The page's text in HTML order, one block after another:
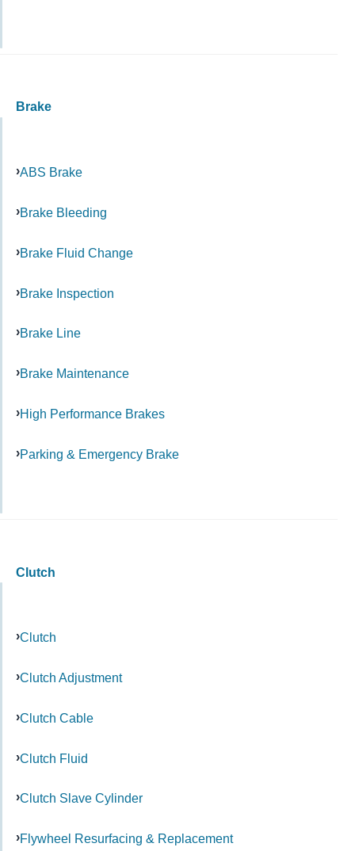
Brake
ABS Brake
Brake Bleeding
Brake Fluid Change
Brake Inspection
Brake Line
Brake Maintenance
High Performance Brakes
Parking & Emergency Brake
Clutch
Clutch
Clutch Adjustment
Clutch Cable
Clutch Fluid
Clutch Slave Cylinder
Flywheel Resurfacing & Replacement